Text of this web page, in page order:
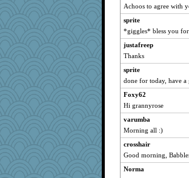
jessmom
moolingwa
suzysuz
Verve
cameron51us
caps
ChampFit
Norma
georgiaj
rabbasar
sparklygem
ZsaZsa
Achoos to agree with
sprite
*giggles* bless you
justafreep
Thanks
sprite
done for today, have a
Foxy62
Hi grannyrose
varumba
Morning all :)
crosshair
Good morning,
Norma